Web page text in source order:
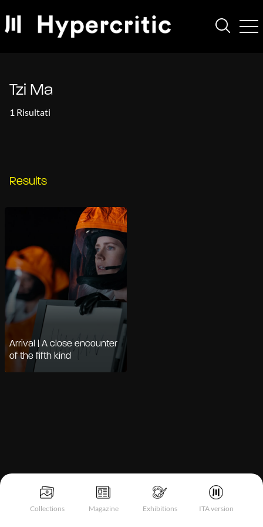
Collections Magazine Exhibitions ITA version
Tzi Ma
1 Risultati
Results
Arrival | A close encounter
of the fifth kind
Notice at collection